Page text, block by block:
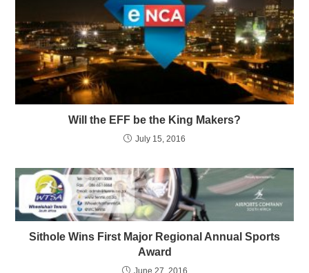
Will the EFF be the King Makers?
July 15, 2016
Sithole Wins First Major Regional Annual Sports
Award
June 27, 2016